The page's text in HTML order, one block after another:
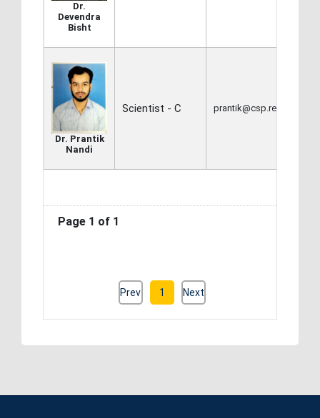
Dr.
Devendra
Bisht
Dr. Prantik
Nandi
Scientist - C prantik@csp.res.in
Page 1 of 1
Prev 1 Next